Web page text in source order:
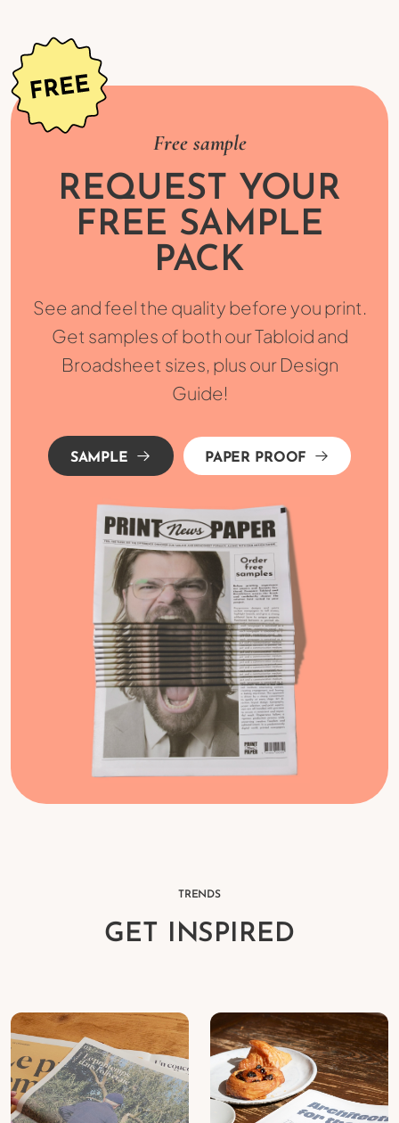
Free sample
REQUEST YOUR
FREE SAMPLE
PACK
See and feel the quality before you print.
Get samples of both our Tabloid and
Broadsheet sizes, plus our Design
Guide!
SAMPLE PAPER PROOF
TRENDS
GET INSPIRED